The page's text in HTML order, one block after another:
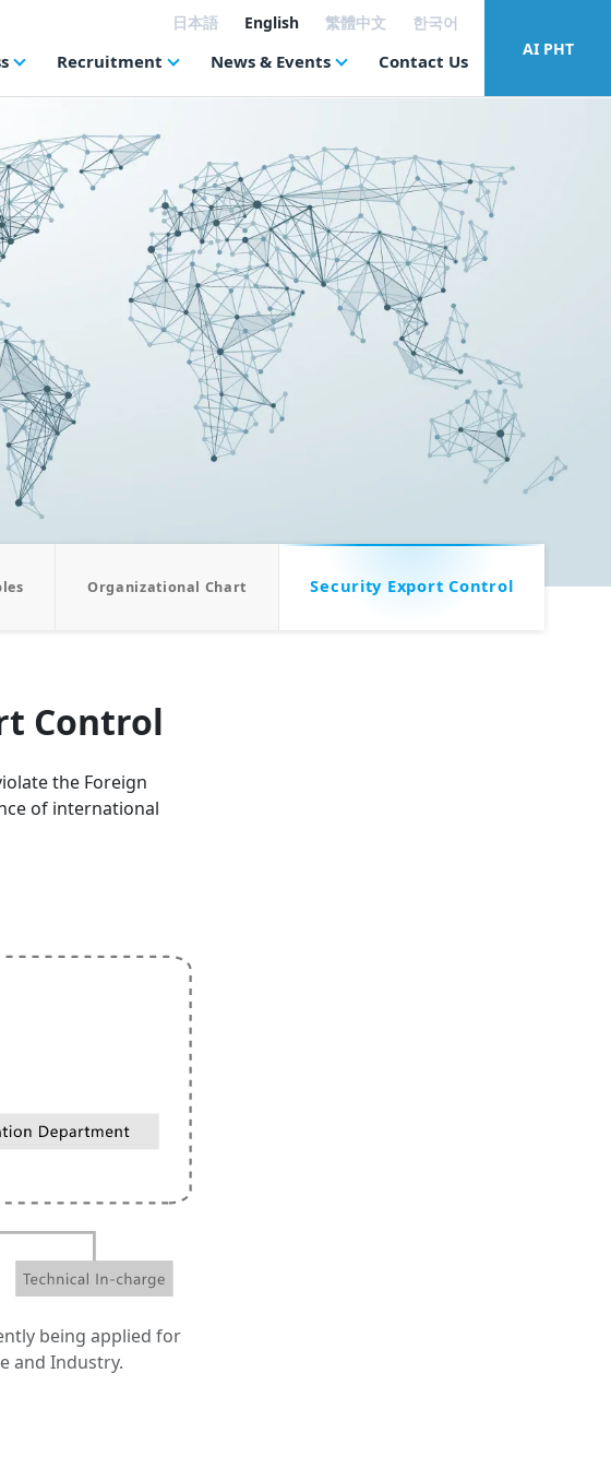
日本語 English 繁體中文 한국어
Recruitment News & Events Contact Us
AI PHT
Organizational Chart Security Export Control
Control
the Foreign
of international
being applied for
and Industry.